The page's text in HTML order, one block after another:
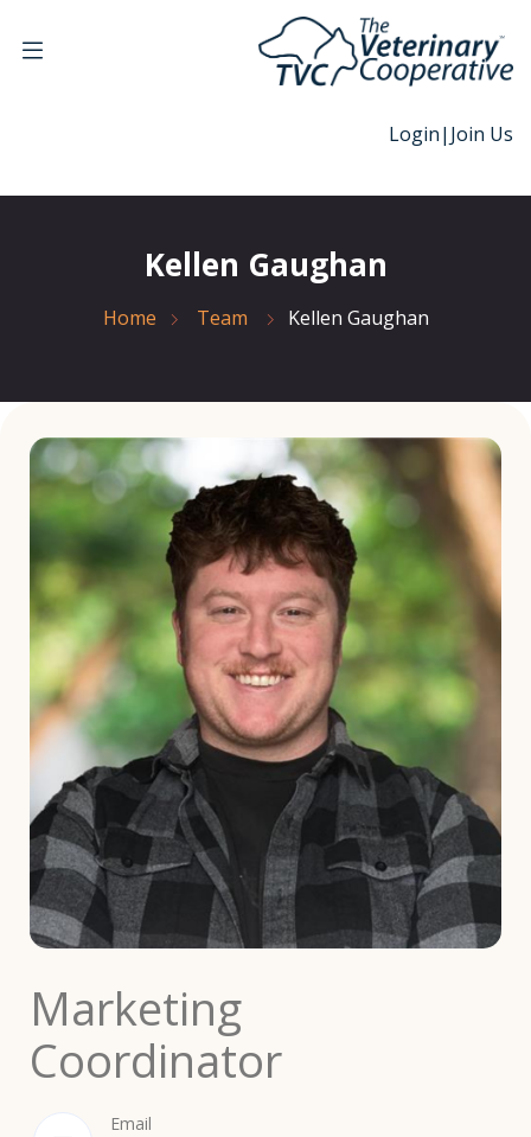
Login| Join Us
Kellen Gaughan
Home Team Kellen Gaughan
Marketing
Coordinator
Email